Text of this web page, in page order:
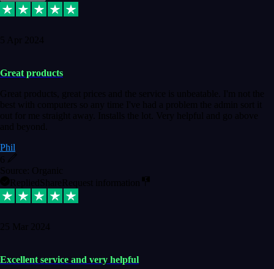
5 Apr 2024
Great products
Great products, great prices and the service is unbeatable. I'm not the
best with computers so any time I've had a problem the admin sort it
out for me straight away. Installs the lot. Very helpful and go above
and beyond.
Phil
6
Source: Organic
Replied ShareRequest information
25 Mar 2024
Excellent service and very helpful